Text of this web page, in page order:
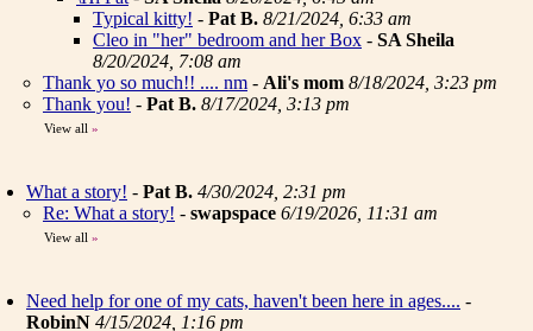
Typical kitty! - Pat B. 8/21/2024, 6:33 am
Cleo in "her" bedroom and her Box - SA Sheila
8/20/2024, 7:08 am
Thank yo so much!! .... nm - Ali's mom 8/18/2024, 3:23 pm
Thank you! - Pat B. 8/17/2024, 3:13 pm
View all »
What a story! - Pat B. 4/30/2024, 2:31 pm
Re: What a story! - swapspace 6/19/2026, 11:31 am
View all »
Need help for one of my cats, haven't been here in ages.... -
RobinN 4/15/2024, 1:16 pm